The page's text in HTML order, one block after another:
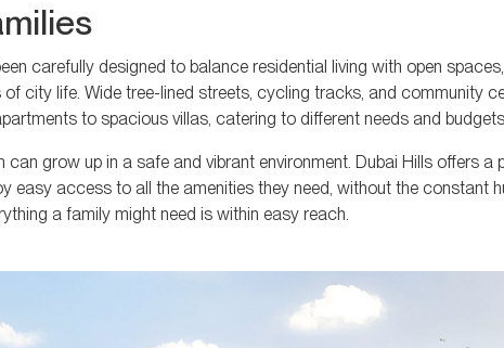
carefully designed to balance residential living with open
city life. Wide tree-lined streets, cycling tracks, and community
to spacious villas, catering to different needs and
grow up in a safe and vibrant environment. Dubai Hills offers a
easy access to all the amenities they need, without the constant
a family might need is within easy reach.